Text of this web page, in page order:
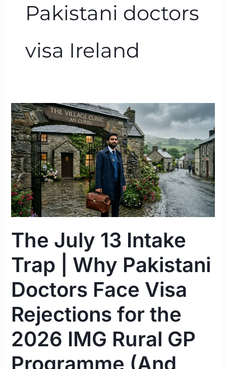
Pakistani doctors
visa Ireland
The July 13 Intake
Trap | Why Pakistani
Doctors Face Visa
Rejections for the
2026 IMG Rural GP
Programme (And
The
July
13
Intake
Trap
|
Why
Pakistani
Doctors
the
2026
IMG
Rural
GP
Programme
(And